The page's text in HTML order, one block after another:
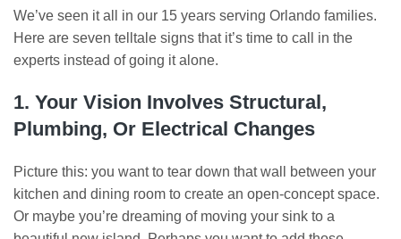
We’ve seen it all in our 15 years serving Orlando families.
Here are seven telltale signs that it’s time to call in the
experts instead of going it alone.
1. Your Vision Involves Structural,
Plumbing, Or Electrical Changes
Picture this: you want to tear down that wall between your
kitchen and dining room to create an open-concept space.
Or maybe you’re dreaming of moving your sink to a